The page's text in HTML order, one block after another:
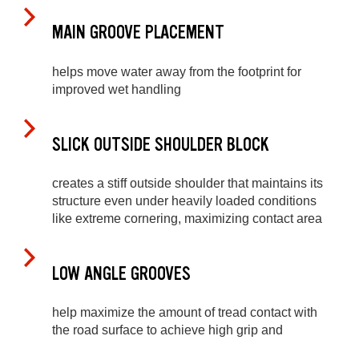
MAIN GROOVE PLACEMENT
helps move water away from the footprint for
improved wet handling
SLICK OUTSIDE SHOULDER BLOCK
creates a stiff outside shoulder that maintains its
structure even under heavily loaded conditions
like extreme cornering, maximizing contact area
LOW ANGLE GROOVES
help maximize the amount of tread contact with
the road surface to achieve high grip and